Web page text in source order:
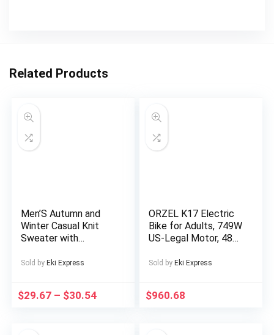
Related Products
Men’S Autumn and
Winter Casual Knit
Sweater with
Joggers Set,
Hiking, Fitness, Travel,
Sold by Eki Express
$29.67 – $30.54
ORZEL K17 Electric
Bike for Adults, 749W
US-Legal Motor, 48V
Battery, Shimano 7-
Hydraulic Disc Brakes
Sold by Eki Express
$960.68